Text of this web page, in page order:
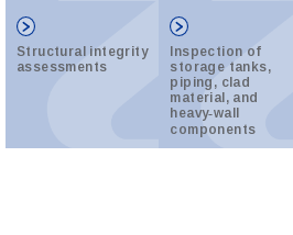
Structural integrity
assessments
Inspection of
storage tanks,
piping, clad
material, and
heavy‑wall
components